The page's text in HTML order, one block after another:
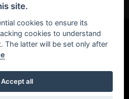
by DealerWebs
site.
cookies to ensure its
cookies to understand
The latter will be set only after
Accept all